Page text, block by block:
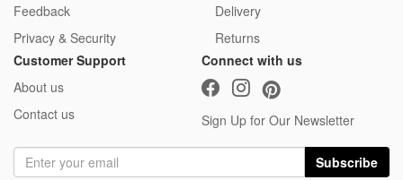
Feedback
Privacy & Security
Delivery
Returns
Customer Support
About us
Contact us
Connect with us
Sign Up for Our Newsletter
Subscribe